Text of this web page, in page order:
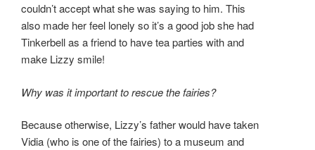
couldn’t accept what she was saying to him. This
also made her feel lonely so it’s a good job she had
Tinkerbell as a friend to have tea parties with and
make Lizzy smile!
Why was it important to rescue the fairies?
Because otherwise, Lizzy’s father would have taken
Vidia (who is one of the fairies) to a museum and